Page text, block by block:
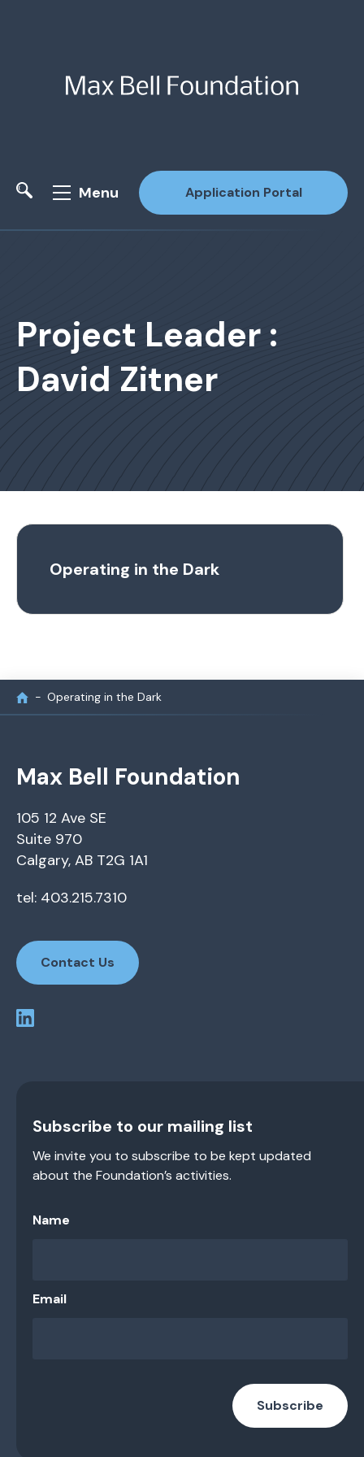
Menu Application Portal
Project Leader :
David Zitner
Operating in the Dark
Operating in the Dark
Max Bell Foundation
105 12 Ave SE
Suite 970
Calgary, AB T2G 1A1
tel: 403.215.7310
Contact Us
Subscribe to our mailing list
We invite you to subscribe to be kept updated
about the Foundation’s activities.
Name
Email
Subscribe